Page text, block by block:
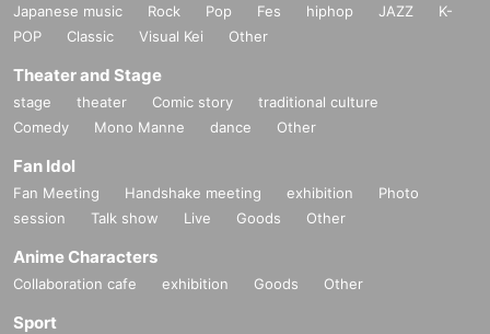
Japanese music Rock Pop Fes hiphop JAZZ
K-
POP
Classic Visual Kei Other
Theater and Stage
stage theater Comic story
traditional culture
Comedy
Mono Manne dance Other
Fan Idol
Fan Meeting Handshake meeting exhibition
Photo
session
Talk show Live Goods Other
Anime Characters
Collaboration cafe exhibition Goods Other
Sport